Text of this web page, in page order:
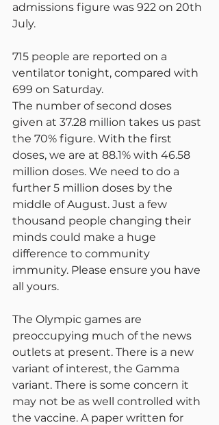
admissions figure was 922 on 20th
July.
715 people are reported on a
ventilator tonight, compared with
699 on Saturday.
The number of second doses
given at 37.28 million takes us past
the 70% figure. With the first
doses, we are at 88.1% with 46.58
million doses. We need to do a
further 5 million doses by the
middle of August. Just a few
thousand people changing their
minds could make a huge
difference to community
immunity. Please ensure you have
all yours.
The Olympic games are
preoccupying much of the news
outlets at present. There is a new
variant of interest, the Gamma
variant. There is some concern it
may not be as well controlled with
the vaccine. A paper written for